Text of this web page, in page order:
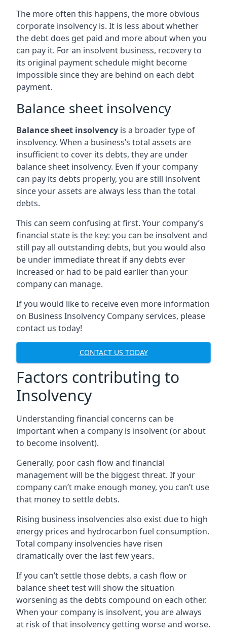
The more often this happens, the more obvious
corporate insolvency is. It is less about whether
the debt does get paid and more about when you
can pay it. For an insolvent business, recovery to
its original payment schedule might become
impossible since they are behind on each debt
payment.
Balance sheet insolvency
Balance sheet insolvency is a broader type of
insolvency. When a business’s total assets are
insufficient to cover its debts, they are under
balance sheet insolvency. Even if your company
can pay its debts properly, you are still insolvent
since your assets are always less than the total
debts.
This can seem confusing at first. Your company’s
financial state is the key: you can be insolvent and
still pay all outstanding debts, but you would also
be under immediate threat if any debts ever
increased or had to be paid earlier than your
company can manage.
If you would like to receive even more information
on Business Insolvency Company services, please
contact us today!
CONTACT US TODAY
Factors contributing to
Insolvency
Understanding financial concerns can be
important when a company is insolvent (or about
to become insolvent).
Generally, poor cash flow and financial
management will be the biggest threat. If your
company can’t make enough money, you can’t use
that money to settle debts.
Rising business insolvencies also exist due to high
energy prices and hydrocarbon fuel consumption.
Total company insolvencies have risen
dramatically over the last few years.
If you can’t settle those debts, a cash flow or
balance sheet test will show the situation
worsening as the debts compound on each other.
When your company is insolvent, you are always
at risk of that insolvency getting worse and worse.